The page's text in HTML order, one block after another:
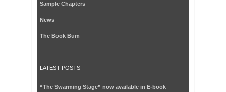
Sample Chapters
News
The Book Bum
LATEST POSTS
“The Swarming Stage” now available in E-book